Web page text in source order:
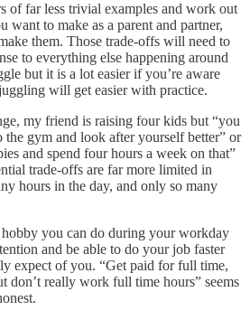
of far less trivial examples and work out
want to make as a parent and partner,
them. Those trade-offs will need to
to everything else happening around
but it is a lot easier if you’re aware
will get easier with practice.
my friend is raising four kids but “you
the gym and look after yourself better” or
and spend four hours a week on that”
trade-offs are far more limited in
hours in the day, and only so many
you can do during your workday
and be able to do your job faster
expect of you. “Get paid for full time,
don’t really work full time hours” seems